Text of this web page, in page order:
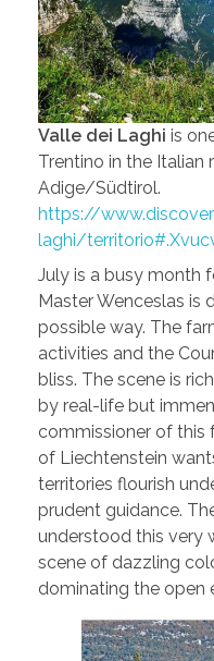
Valle dei Laghi is
Trentino in the
Adige/Südtirol.
https://
laghi/
July is a busy month
Master Wenceslas is
possible way. The
activities and the
bliss. The scene is
by real-life but
commissioner of this
of Liechtenstein
territories flourish
prudent guidance.
understood this very
scene of dazzling
dominating the open